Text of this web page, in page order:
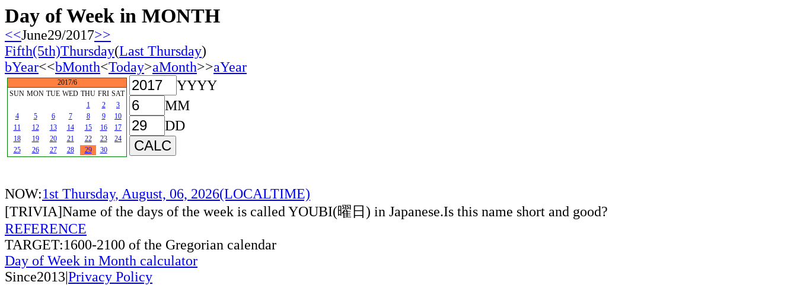
Day of Week in MONTH
<<June29/2017>>
Fifth(5th)Thursday(Last Thursday)
bYear<<bMonth<Today>aMonth>>aYear
2017/6
SUN MON TUE WED THU FRI SAT
1
2
3
4
5 6 7 8 9
10
11
12 13 14 15 16
17
18
19 20 21 22 23
24
25
26 27 28 29 30
YYYY
MM
DD
NOW:1st Thursday, August, 06, 2026(LOCALTIME)
[TRIVIA]Name of the days of the week is called YOUBI(曜日) in Japanese.Is this name short and good?
REFERENCE
TARGET:1600-2100 of the Gregorian calendar
Day of Week in Month calculator
Since2013|Privacy Policy